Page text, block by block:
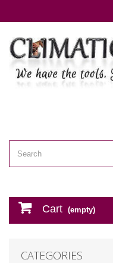
Cart (empty)
CATEGORIES